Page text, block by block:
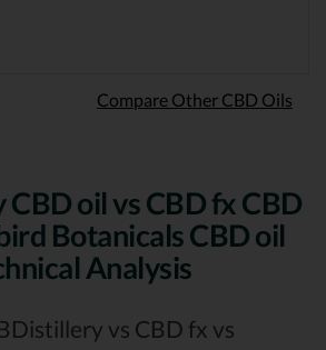
Compare Other CBD Oils
oil vs CBD fx CBD
Botanicals CBD oil
Analysis
vs CBD fx vs